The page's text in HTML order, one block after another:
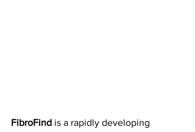
FibroFind is a rapidly developing